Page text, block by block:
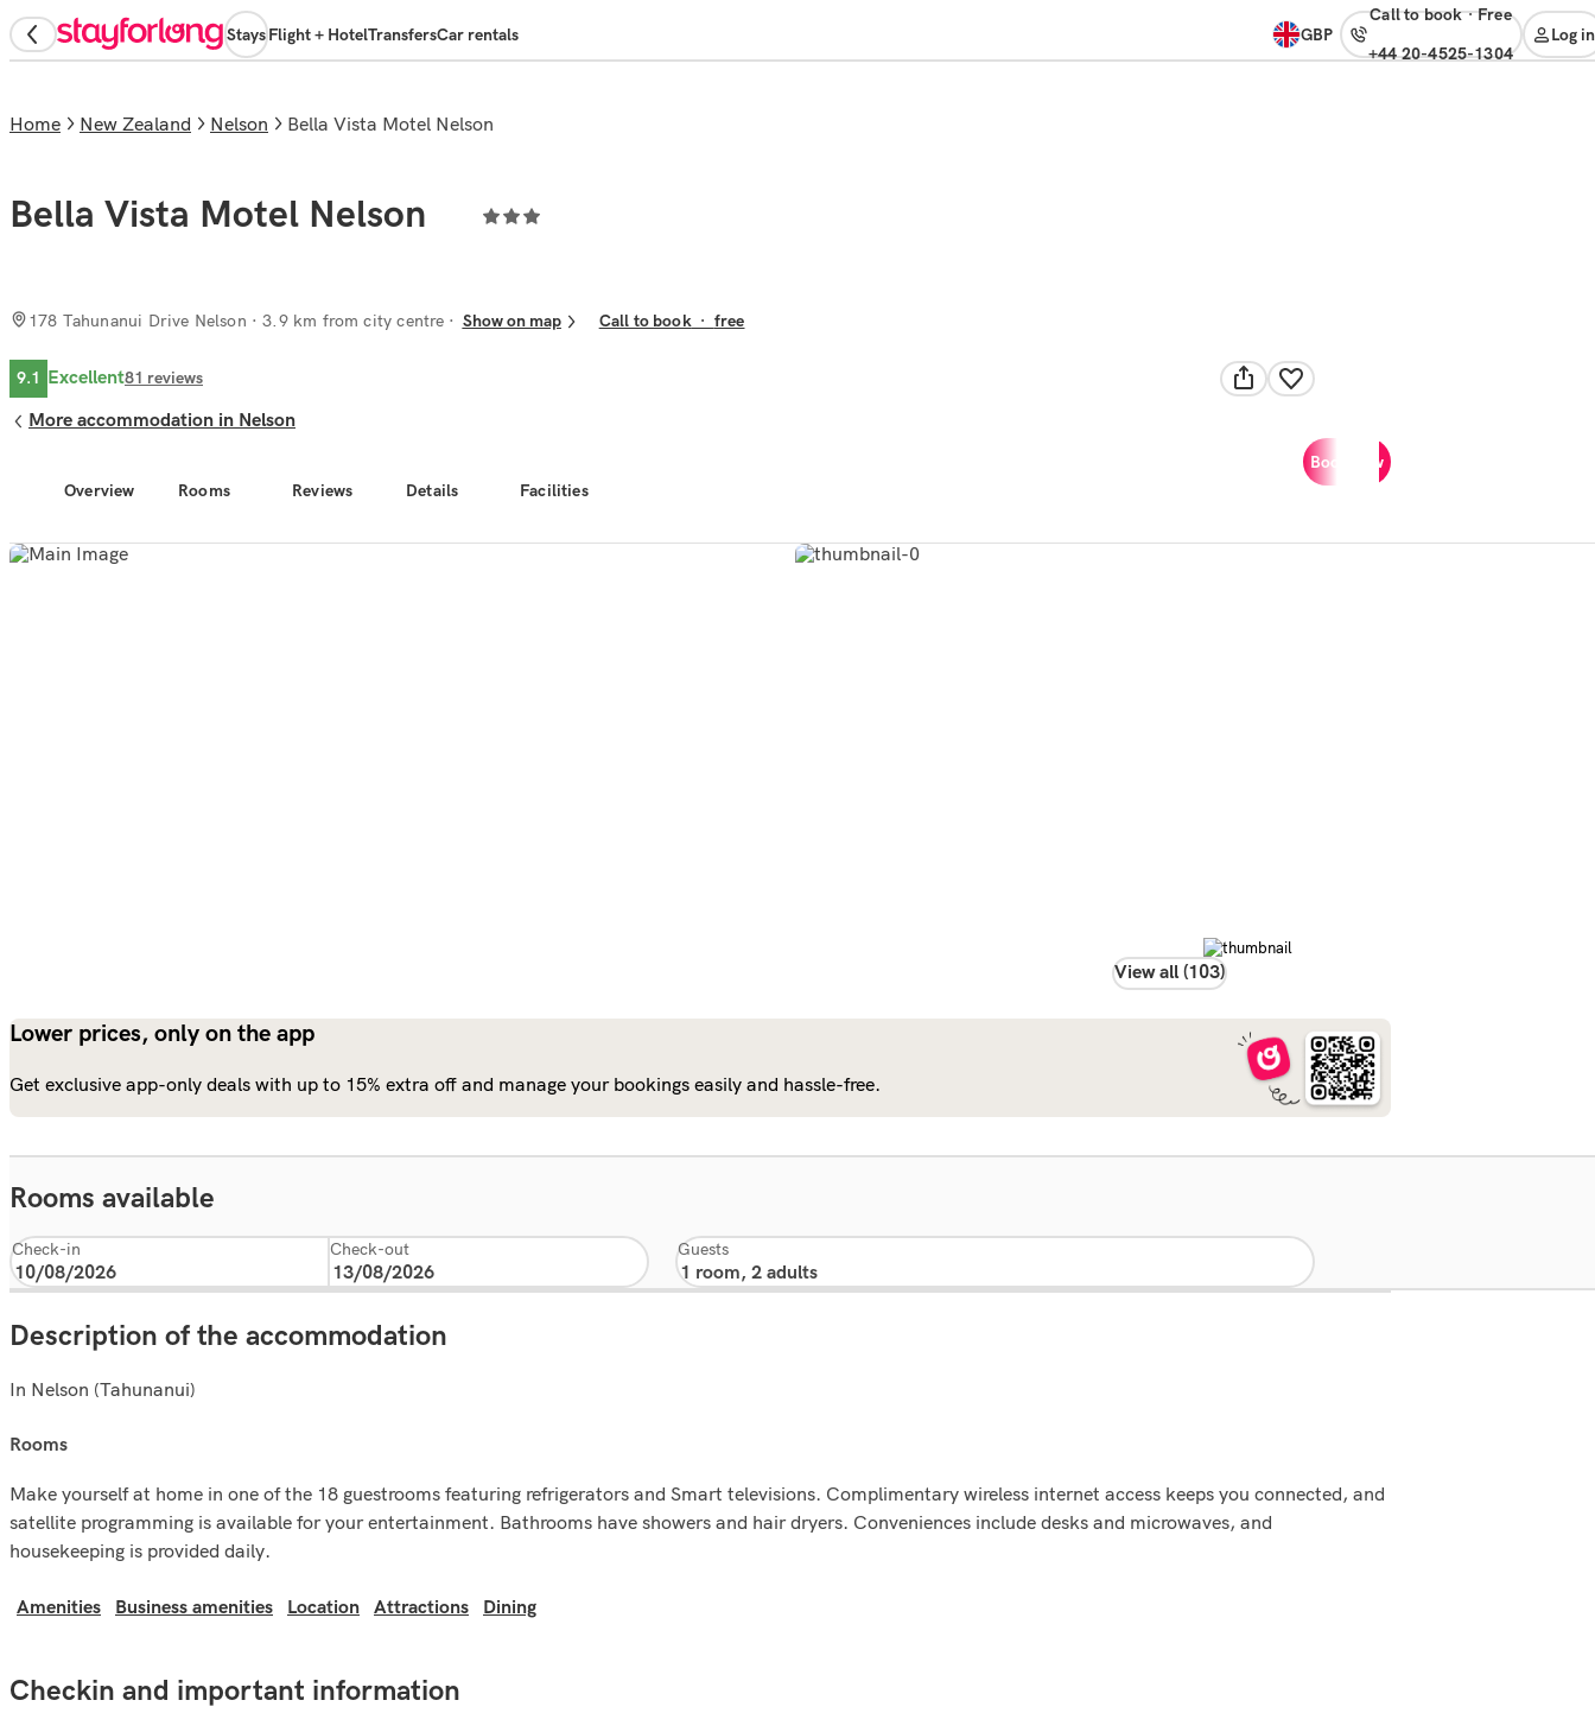
StaysFlight + HotelTransfersCar rentals GBP
Call to book· free
+44 20-4525-1304
Log in
View all (103)
Overview Rooms Reviews Details Facilities
Book now
Home New Zealand Nelson Bella Vista Motel Nelson
Bella Vista Motel Nelson
178 Tahunanui Drive Nelson · 3.9 km from city centre Show on map Call to book· free
9.1 Excellent81 reviews
More accommodation in Nelson
Lower prices, only on the app
Get exclusive app-only deals with up to 15% extra off and manage your bookings easily and hassle-free.
Rooms available
Check-in Check-out Guests
Description of the accommodation
In Nelson (Tahunanui)
rooms
Make yourself at home in one of the 18 guestrooms featuring refrigerators and Smart televisions. Complimentary wireless internet access keeps you connected, and
satellite programming is available for your entertainment. Bathrooms have showers and hair dryers. Conveniences include desks and microwaves, and
housekeeping is provided daily.
Amenities Business amenities Location Attractions Dining
Checkin and important information